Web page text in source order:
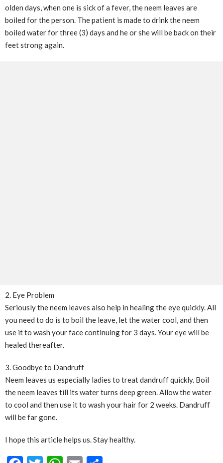
olden days, when one is sick of a fever, the neem leaves are
boiled for the person. The patient is made to drink the neem
boiled water for three (3) days and he or she will be back on their
feet strong again.
2. Eye Problem
Seriously the neem leaves also help in healing the eye quickly. All
you need to do is to boil the leave, let the water cool, and then
use it to wash your face continuing for 3 days. Your eye will be
healed thereafter.
3. Goodbye to Dandruff
Neem leaves us especially ladies to treat dandruff quickly. Boil
the neem leaves till its water turns deep green. Allow the water
to cool and then use it to wash your hair for 2 weeks. Dandruff
will be far gone.
I hope this article helps us. Stay healthy.